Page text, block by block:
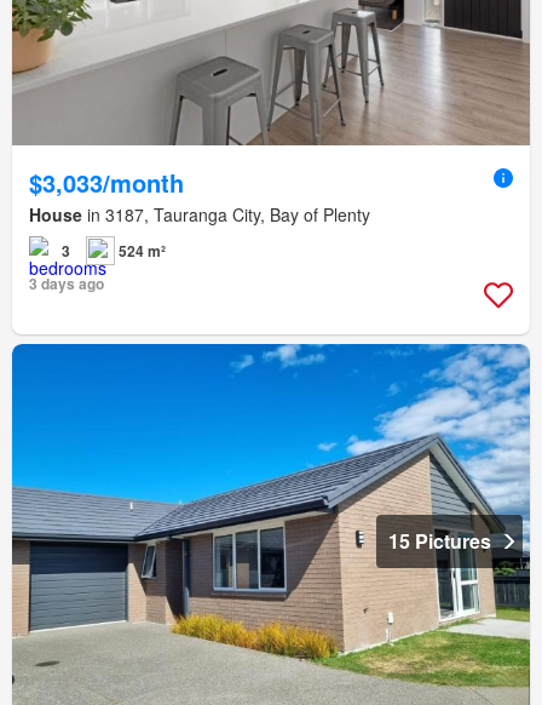
$3,033/month
House in 3187, Tauranga City, Bay of Plenty
3
524 m²
3 days ago
15 Pictures